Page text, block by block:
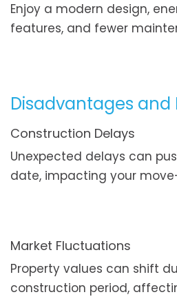
Enjoy a modern design,
features, and fewer
Disadvantages and
Construction Delays
Unexpected delays can
date, impacting your
Market Fluctuations
Property values can shift
construction period,